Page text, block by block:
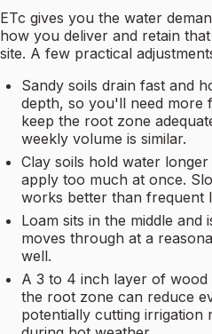
ETc gives you the water
how you deliver and retain
site. A few practical
Sandy soils drain fast and
depth, so you'll need more
keep the root zone
weekly volume is similar.
Clay soils hold water
apply too much at once.
works better than frequent
Loam sits in the middle and
moves through at a
well.
A 3 to 4 inch layer of
the root zone can reduce
potentially cutting irrigation